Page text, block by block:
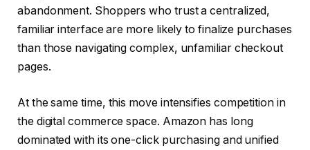
abandonment. Shoppers who trust a centralized,
familiar interface are more likely to finalize purchases
than those navigating complex, unfamiliar checkout
pages.
At the same time, this move intensifies competition in
the digital commerce space. Amazon has long
dominated with its one-click purchasing and unified